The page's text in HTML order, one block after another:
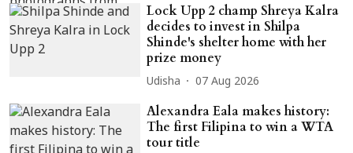
Lock Upp 2 champ Shreya Kalra
decides to invest in Shilpa
Shinde's shelter home with her
prize money
Udisha 07 Aug 2026
Alexandra Eala makes history:
The first Filipina to win a WTA
tour title